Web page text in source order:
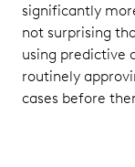
significantly
not surprising
using predictive
routinely
cases before